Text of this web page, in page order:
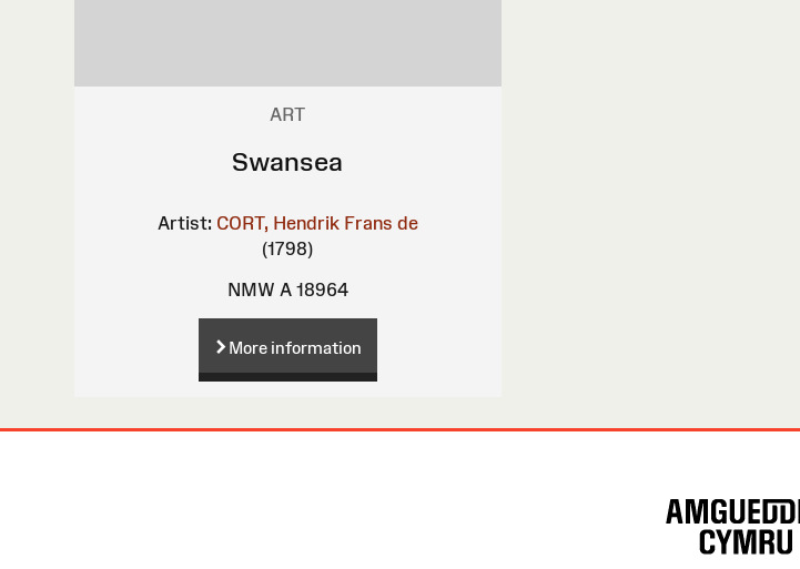
ART
Swansea
Artist: CORT, Hendrik Frans de
(1798)
NMW A 18964
More information